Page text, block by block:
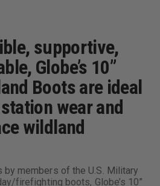
supportive,
Globe’s 10”
Boots are ideal
wear and
wildland
members of the U.S. Military
firefighting boots, Globe’s 10”